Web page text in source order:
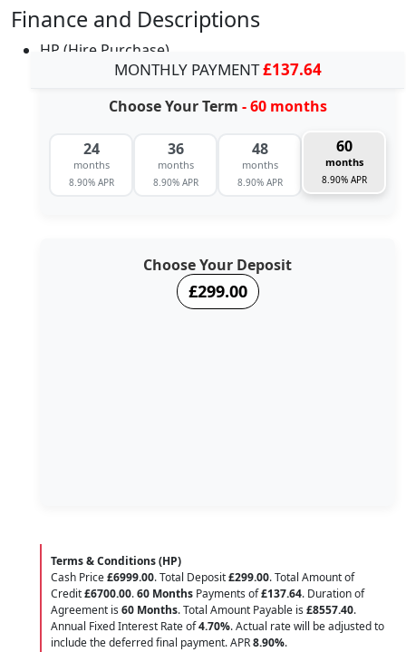
Finance and Descriptions
HP (Hire Purchase)
MONTHLY PAYMENT£137.64
Choose Your Term - 60 months
24
months
8.90% APR
36
months
8.90% APR
48
months
8.90% APR
60
months
8.90% APR
Choose Your Deposit
£299.00
Terms & Conditions (HP)
Cash Price£6999.00. Total Deposit£299.00. Total Amount of
Credit£6700.00.60 Months Payments of£137.64. Duration of
Agreement is 60 Months. Total Amount Payable is £8557.40.
Annual Fixed Interest Rate of4.70%. Actual rate will be adjusted to
include the deferred final payment. APR8.90%.